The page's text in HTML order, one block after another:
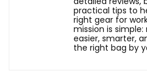
practical tips to
right gear for
mission is
easier, smarter,
the right bag by